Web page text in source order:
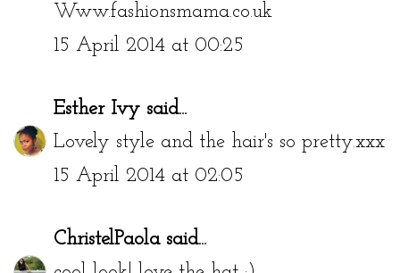
Www.fashionsmama.co.uk
15 April 2014 at 00:25
Esther Ivy said...
Lovely style and the hair's so pretty.xxx
15 April 2014 at 02:05
ChristelPaolasaid...